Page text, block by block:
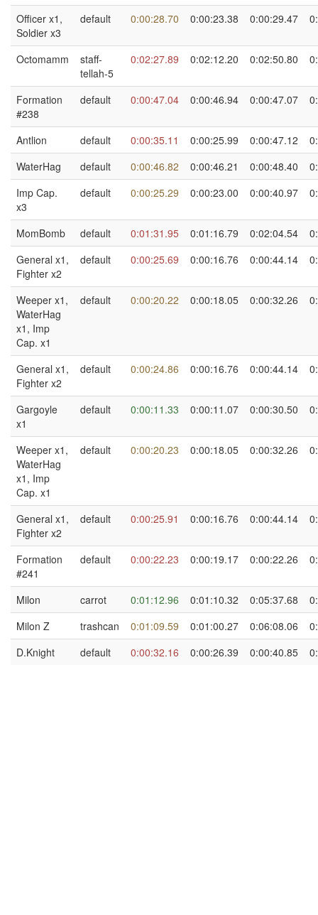
Officer x1,
Soldier x3
default 0:00:28.70 0:00:23.38 0:00:29.47
Octomamm
staff-
tellah-5
0:02:27.89 0:02:12.20 0:02:50.80
Formation
#238
default 0:00:47.04 0:00:46.94 0:00:47.07
Antlion default 0:00:35.11 0:00:25.99 0:00:47.12
WaterHag
default 0:00:46.82 0:00:46.21 0:00:48.40
Imp Cap.
x3
default 0:00:25.29 0:00:23.00 0:00:40.97
MomBomb default 0:01:31.95 0:01:16.79 0:02:04.54
General x1,
Fighter x2
default 0:00:25.69 0:00:16.76 0:00:44.14
Weeper x1,
WaterHag
x1, Imp
Cap. x1
default 0:00:20.22 0:00:18.05 0:00:32.26
General x1,
Fighter x2
default 0:00:24.86 0:00:16.76 0:00:44.14
Gargoyle
x1
default 0:00:11.33 0:00:11.07 0:00:30.50
Weeper x1,
WaterHag
x1, Imp
Cap. x1
default 0:00:20.23 0:00:18.05 0:00:32.26
General x1,
Fighter x2
default 0:00:25.91 0:00:16.76 0:00:44.14
Formation
#241
default 0:00:22.23 0:00:19.17 0:00:22.26
Milon carrot 0:01:12.96 0:01:10.32 0:05:37.68
Milon Z
trashcan 0:01:09.59 0:01:00.27 0:06:08.06
D.Knight
default 0:00:32.16 0:00:26.39 0:00:40.85